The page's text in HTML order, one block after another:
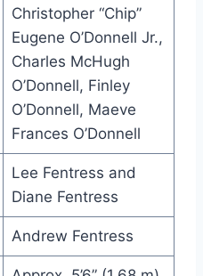
Christopher “Chip”
Eugene O’Donnell Jr.,
Charles McHugh
O’Donnell, Finley
O’Donnell, Maeve
Frances O’Donnell
Lee Fentress and
Diane Fentress
Andrew Fentress